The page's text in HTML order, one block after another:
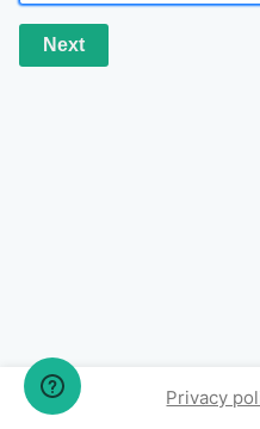
Next
Privacy